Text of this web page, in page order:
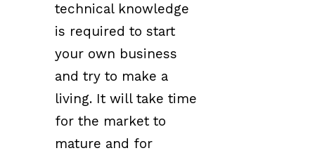
technical knowledge
is required to start
your own business
and try to make a
living. It will take time
for the market to
mature and for